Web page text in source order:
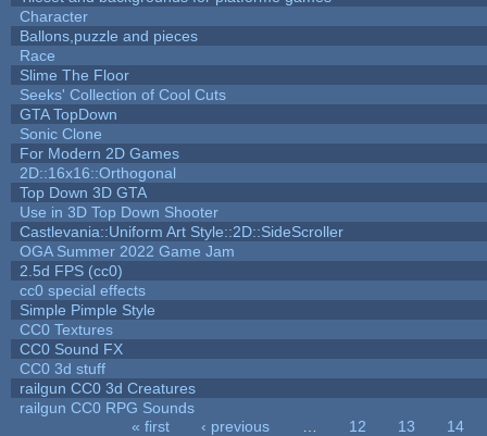
Character
Ballons,puzzle and pieces
Race
Slime The Floor
Seeks' Collection of Cool Cuts
GTA TopDown
Sonic Clone
For Modern 2D Games
2D::16x16::Orthogonal
Top Down 3D GTA
Use in 3D Top Down Shooter
Castlevania::Uniform Art Style::2D::SideScroller
OGA Summer 2022 Game Jam
2.5d FPS (cc0)
cc0 special effects
Simple Pimple Style
CC0 Textures
CC0 Sound FX
CC0 3d stuff
railgun CC0 3d Creatures
railgun CC0 RPG Sounds
« first ‹ previous 12 13
14